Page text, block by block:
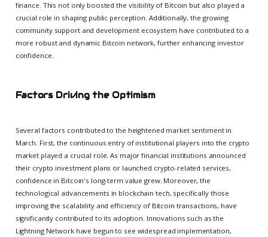
finance. This not only boosted the visibility of Bitcoin but also played a
crucial role in shaping public perception. Additionally, the growing
community support and development ecosystem have contributed to a
more robust and dynamic Bitcoin network, further enhancing investor
confidence.
Factors Driving the Optimism
Several factors contributed to the heightened market sentiment in
March. First, the continuous entry of institutional players into the crypto
market played a crucial role. As major financial institutions announced
their crypto investment plans or launched crypto-related services,
confidence in Bitcoin's long-term value grew. Moreover, the
technological advancements in blockchain tech, specifically those
improving the scalability and efficiency of Bitcoin transactions, have
significantly contributed to its adoption. Innovations such as the
Lightning Network have begun to see widespread implementation,